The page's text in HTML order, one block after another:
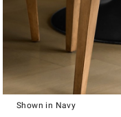
Shown in Navy